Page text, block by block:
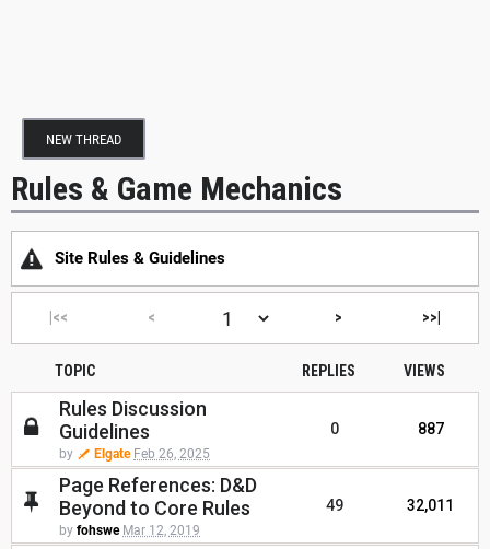
NEW THREAD
Rules & Game Mechanics
Site Rules & Guidelines
|<< < > >>|
TOPIC REPLIES VIEWS
Rules Discussion
Guidelines
by Elgate Feb 26, 2025
0 887
Page References: D&D
Beyond to Core Rules
by fohswe Mar 12, 2019
49 32,011